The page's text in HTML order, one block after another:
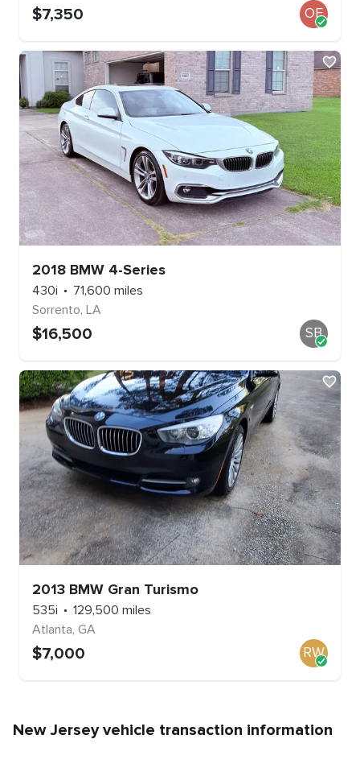
$7,350 OE
2018 BMW 4-Series
430i 71,600 miles
Sorrento, LA
$16,500 SB
2013 BMW Gran Turismo
535i 129,500 miles
Atlanta, GA
$7,000 RW
New Jerseyvehicle transaction information